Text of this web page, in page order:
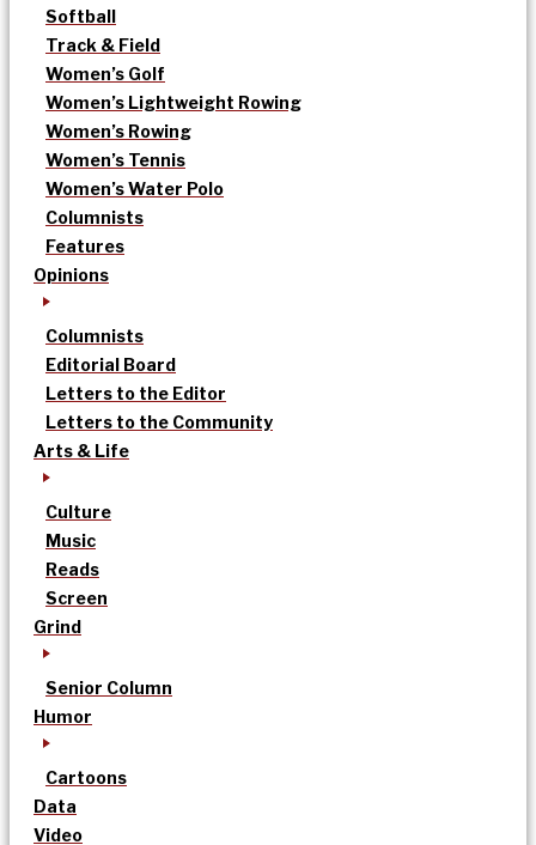
Softball
Track & Field
Women’s Golf
Women’s Lightweight Rowing
Women’s Rowing
Women’s Tennis
Women’s Water Polo
Columnists
Features
Opinions
Columnists
Editorial Board
Letters to the Editor
Letters to the Community
Arts & Life
Culture
Music
Reads
Screen
Grind
Senior Column
Humor
Cartoons
Data
Video